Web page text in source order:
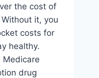
the cost of
it, you
costs for
healthy.
Medicare
drug